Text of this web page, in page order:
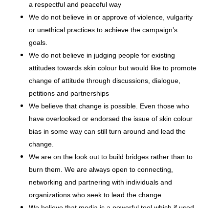
a respectful and peaceful way
We do not believe in or approve of violence, vulgarity
or unethical practices to achieve the campaign’s
goals.
We do not believe in judging people for existing
attitudes towards skin colour but would like to promote
change of attitude through discussions, dialogue,
petitions and partnerships
We believe that change is possible. Even those who
have overlooked or endorsed the issue of skin colour
bias in some way can still turn around and lead the
change.
We are on the look out to build bridges rather than to
burn them. We are always open to connecting,
networking and partnering with individuals and
organizations who seek to lead the change